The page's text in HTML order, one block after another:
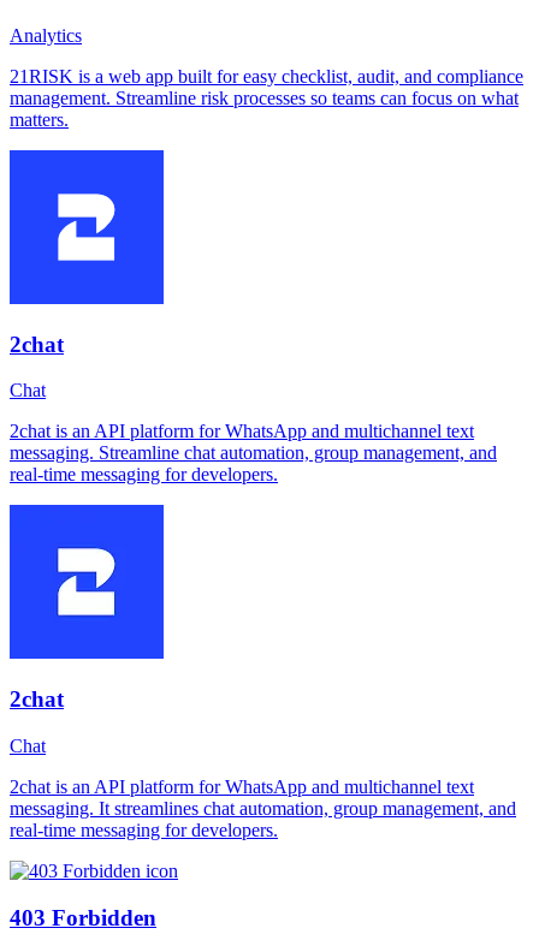
Analytics
21RISK is a web app built for easy checklist, audit, and compliance
management. Streamline risk processes so teams can focus on what
matters.
2chat
Chat
2chat is an API platform for WhatsApp and multichannel text
messaging. Streamline chat automation, group management, and
real-time messaging for developers.
2chat
Chat
2chat is an API platform for WhatsApp and multichannel text
messaging. It streamlines chat automation, group management, and
real-time messaging for developers.
403 Forbidden